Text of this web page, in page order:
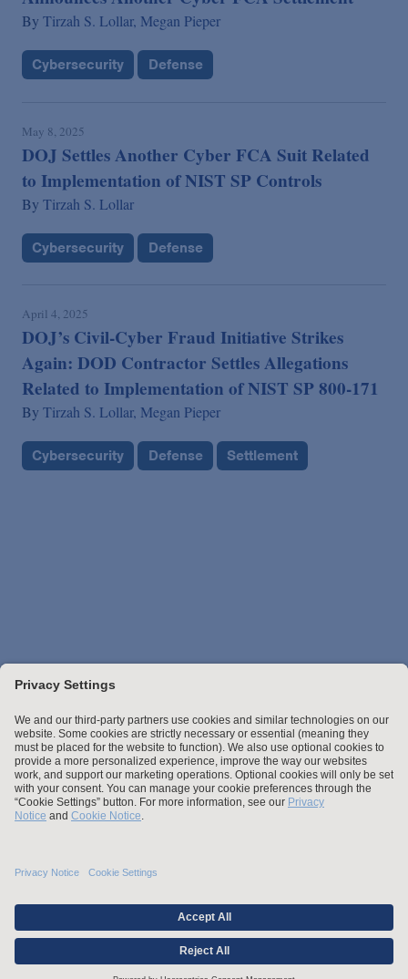
By Tirzah S. Lollar, Megan Pieper
Cybersecurity Defense
May 8, 2025
DOJ Settles Another Cyber FCA Suit Related
to Implementation of NIST SP Controls
By Tirzah S. Lollar
Cybersecurity Defense
April 4, 2025
DOJ’s Civil-Cyber Fraud Initiative Strikes
Again: DOD Contractor Settles Allegations
Related to Implementation of NIST SP 800-171
By Tirzah S. Lollar, Megan Pieper
Cybersecurity Defense Settlement